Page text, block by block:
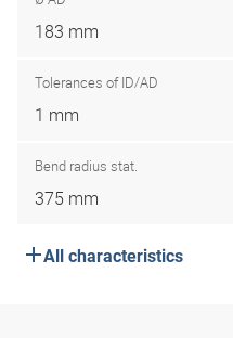
183 mm
Tolerances of ID/AD
1 mm
Bend radius stat.
375 mm
All characteristics